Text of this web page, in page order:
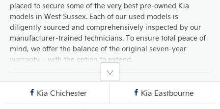
placed to secure some of the very best pre-owned Kia
models in West Sussex. Each of our used models is
diligently sourced and comprehensively inspected by our
manufacturer-trained technicians. To ensure total peace of
mind, we offer the balance of the original seven-year
warranty – with the option to extend.
Kia Chichester Kia Eastbourne